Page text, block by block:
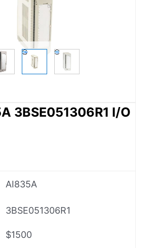
3BSE051306R1 I/O
AI835A
3BSE051306R1
$1500